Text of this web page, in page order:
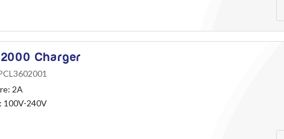
Charger
2A
100V-240V